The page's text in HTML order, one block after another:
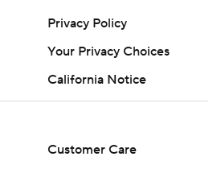
Privacy Policy
Your Privacy Choices
California Notice
Customer Care